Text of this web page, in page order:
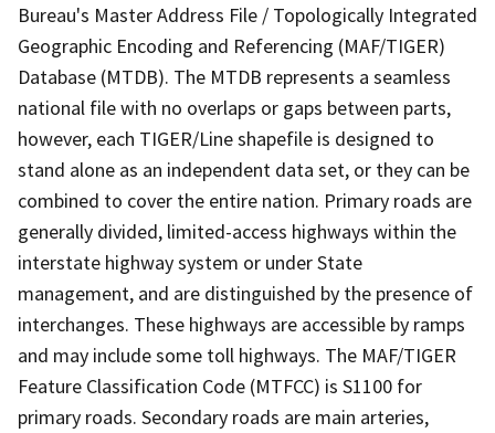
Bureau's Master Address File / Topologically Integrated
Geographic Encoding and Referencing (MAF/TIGER)
Database (MTDB). The MTDB represents a seamless
national file with no overlaps or gaps between parts,
however, each TIGER/Line shapefile is designed to
stand alone as an independent data set, or they can be
combined to cover the entire nation. Primary roads are
generally divided, limited-access highways within the
interstate highway system or under State
management, and are distinguished by the presence of
interchanges. These highways are accessible by ramps
and may include some toll highways. The MAF/TIGER
Feature Classification Code (MTFCC) is S1100 for
primary roads. Secondary roads are main arteries,